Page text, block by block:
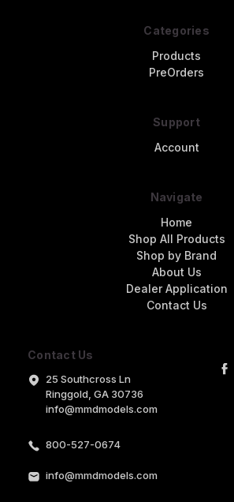
Contact Us
25 Southcross Ln
Ringgold, GA 30736
info@mmdmodels.com
800-527-0674
info@mmdmodels.com
Categories
Products
PreOrders
Support
Account
Navigate
Home
Shop All Products
Shop by Brand
About Us
Dealer Application
Contact Us